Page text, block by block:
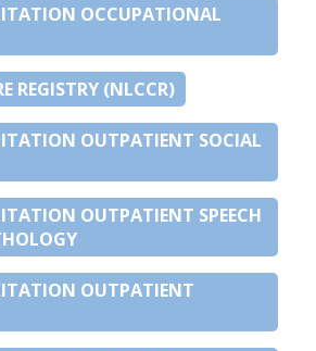
OCCUPATIONAL
REGISTRY (NLCCR)
OUTPATIENT SOCIAL
OUTPATIENT SPEECH
OUTPATIENT